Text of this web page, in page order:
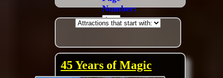
Number:
45 Years of Magic